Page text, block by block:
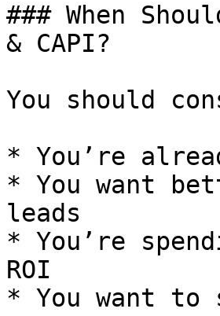
### When
& CAPI?
You should
* You’re
* You want
leads
* You’re
ROI
* You want